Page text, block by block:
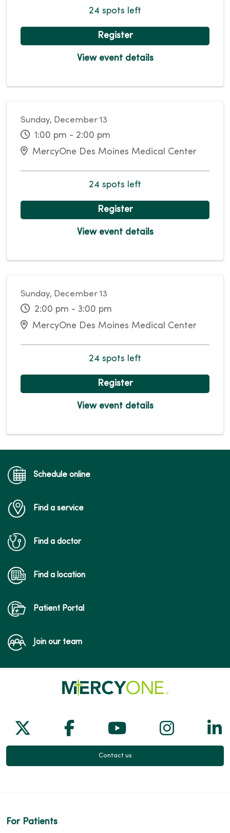
24 spots left
Register
View event details
Sunday, December 13
1:00 pm - 2:00 pm
MercyOne Des Moines Medical Center
24 spots left
Register
View event details
Sunday, December 13
2:00 pm - 3:00 pm
MercyOne Des Moines Medical Center
24 spots left
Register
View event details
Schedule online
Find a service
Find a doctor
Find a location
Patient Portal
Join our team
Follow us on X
Follow us on Facebook
Follow us on
Follow
Contact us
For Patients